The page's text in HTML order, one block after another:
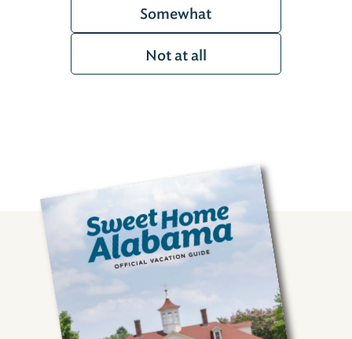
Somewhat
Not at all